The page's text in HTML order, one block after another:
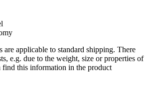
are applicable to standard shipping. There
e.g. due to the weight, size or properties of
find this information in the product